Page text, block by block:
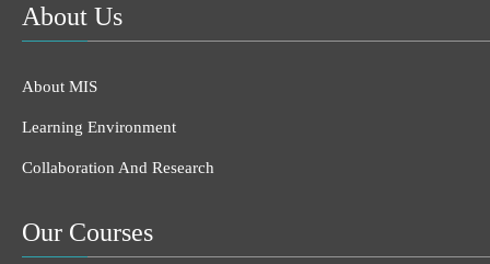
About Us
About MIS
Learning Environment
Collaboration And Research
Our Courses